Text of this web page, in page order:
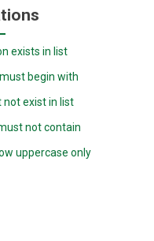
exists in list
begin with
not exist in list
not contain
uppercase only